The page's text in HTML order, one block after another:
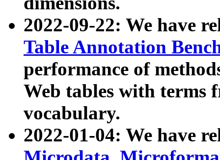
2022-09-22: We have
Table Annotation
performance of
Web tables with terms
vocabulary.
2022-01-04: We have